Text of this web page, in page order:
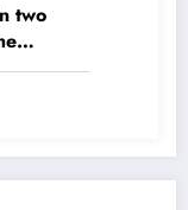
two
English